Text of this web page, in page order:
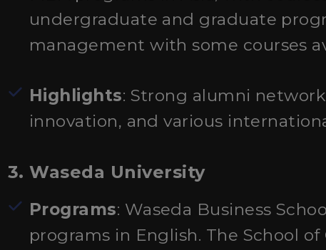
undergraduate and graduate
management with some courses
Highlights: Strong alumni
innovation, and various
3. Waseda University
Programs: Waseda Business
programs in English. The School